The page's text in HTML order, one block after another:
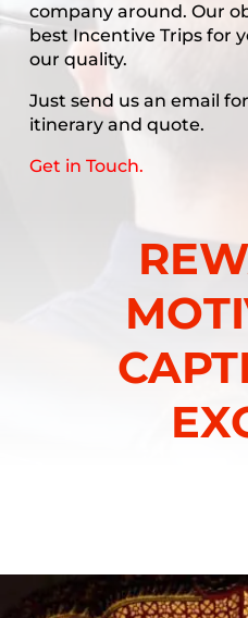
company around. Our
best Incentive Trips for
our quality.
Just send us an email
itinerary and quote.
Get in Touch.